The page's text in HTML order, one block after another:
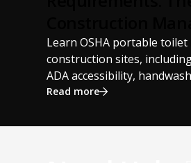
Guide
Learn OSHA portable
construction sites,
ADA accessibility,
requirements, portable
practices. Discover how
Read more